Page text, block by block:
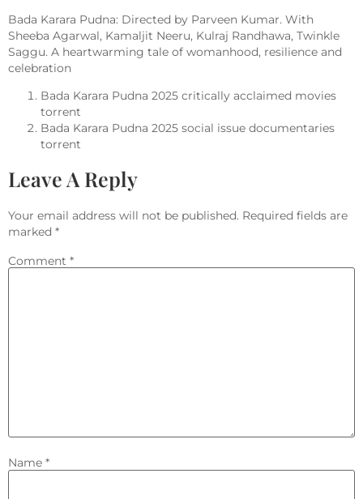
Bada Karara Pudna: Directed by Parveen Kumar. With
Sheeba Agarwal, Kamaljit Neeru, Kulraj Randhawa, Twinkle
Saggu. A heartwarming tale of womanhood, resilience and
celebration
Bada Karara Pudna 2025 critically acclaimed movies
torrent
Bada Karara Pudna 2025 social issue documentaries
torrent
Leave A Reply
Your email address will not be published. Required fields are
marked *
Comment *
Name *